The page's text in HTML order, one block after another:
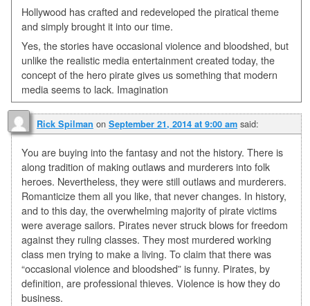
Hollywood has crafted and redeveloped the piratical theme
and simply brought it into our time.
Yes, the stories have occasional violence and bloodshed, but
unlike the realistic media entertainment created today, the
concept of the hero pirate gives us something that modern
media seems to lack. Imagination
Rick Spilman on September 21, 2014 at 9:00 am said:
You are buying into the fantasy and not the history. There is
along tradition of making outlaws and murderers into folk
heroes. Nevertheless, they were still outlaws and murderers.
Romanticize them all you like, that never changes. In history,
and to this day, the overwhelming majority of pirate victims
were average sailors. Pirates never struck blows for freedom
against they ruling classes. They most murdered working
class men trying to make a living. To claim that there was
“occasional violence and bloodshed” is funny. Pirates, by
definition, are professional thieves. Violence is how they do
business.